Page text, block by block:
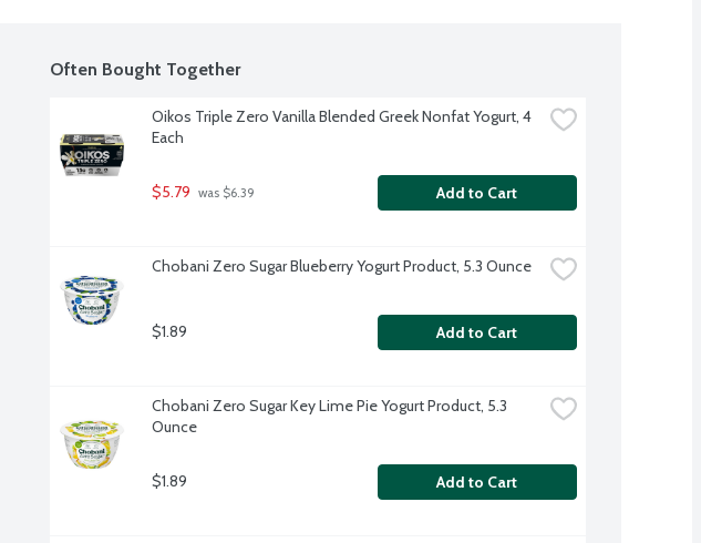
Often Bought Together
Oikos Triple Zero Vanilla Blended Greek Nonfat Yogurt, 4
Each
$5.79 was $6.39 Add to Cart
Chobani Zero Sugar Blueberry Yogurt Product, 5.3 Ounce
$1.89 Add to Cart
Chobani Zero Sugar Key Lime Pie Yogurt Product, 5.3
Ounce
$1.89 Add to Cart